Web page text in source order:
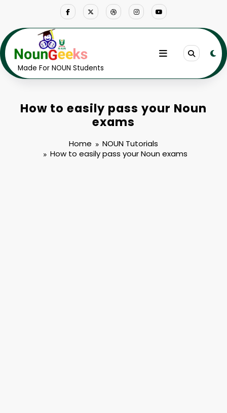
Made For NOUN Students
How to easily pass your Noun
exams
Home
NOUN Tutorials
How to easily pass your Noun exams